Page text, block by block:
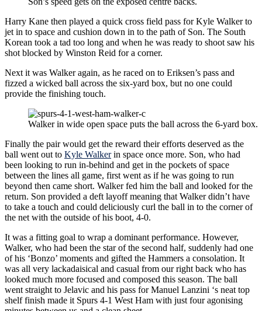
Harry Kane then played a quick cross field pass for Kyle Walker to
jet in to space and cushion down in to the path of Son. The South
Korean took a tad too long and when he was ready to shoot saw his
shot blocked by Winston Reid for a corner.
Next it was Walker again, as he raced on to Eriksen’s pass and
fizzed a wicked ball across the six-yard box, but no one could
provide the finishing touch.
Walker in wide open space puts the ball across the 6-yard box.
Finally the pair would get the reward their efforts deserved as the
ball went out to Kyle Walkerin space once more. Son, who had
been looking to run in-behind and get in the pockets of space
between the lines all game, first went as if he was going to run
beyond then came short. Walker fed him the ball and looked for the
return. Son provided a deft layoff meaning that Walker didn’t have
to take a touch and could deliciously curl the ball in to the corner of
the net with the outside of his boot, 4-0.
It was a fitting goal to wrap a dominant performance. However,
Walker, who had been the star of the second half, suddenly had one
of his ‘Bonzo’ moments and gifted the Hammers a consolation. It
was all very lackadaisical and casual from our right back who has
looked much more focused and composed this season. The ball
went straight to Jelavic and his pass for Manuel Lanzini ‘s neat top
shelf finish made it Spurs 4-1 West Ham with just four agonising